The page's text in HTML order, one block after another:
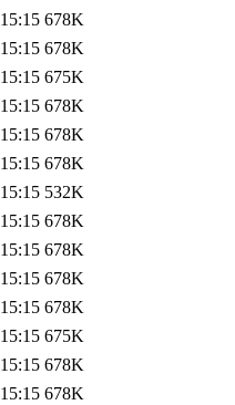
678K
678K
675K
678K
678K
678K
532K
678K
678K
678K
678K
675K
678K
678K